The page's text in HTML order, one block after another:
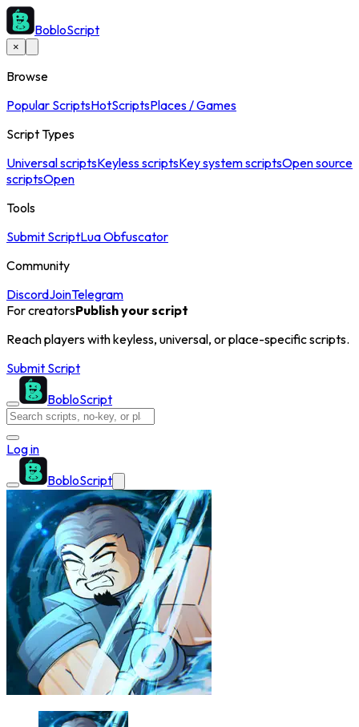
BobloScript
×
Browse
Popular ScriptsHotScriptsPlaces / Games
Script Types
Universal scriptsKeyless scriptsKey system scriptsOpen source
scriptsOpen
Tools
Submit ScriptLua Obfuscator
Community
DiscordJoinTelegram
For creatorsPublish your script
Reach players with keyless, universal, or place-specific scripts.
Submit Script
BobloScript
Log in
BobloScript